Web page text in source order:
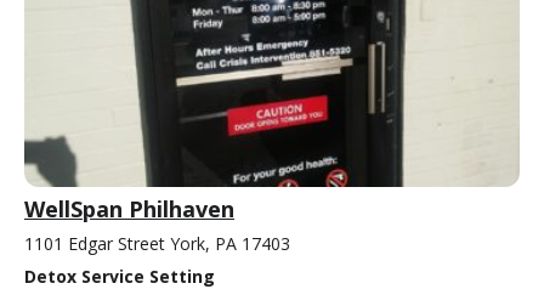
WellSpan Philhaven
1101 Edgar Street York, PA 17403
Detox Service Setting